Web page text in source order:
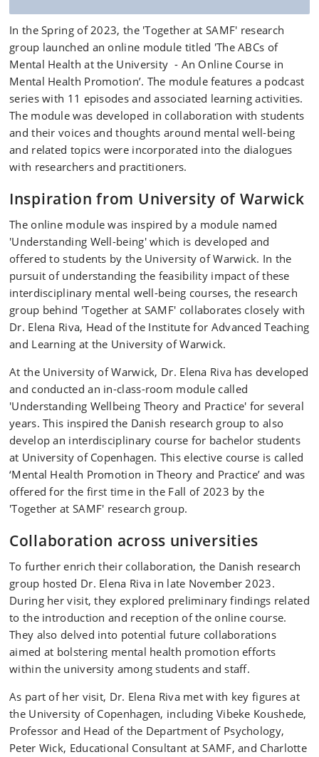
In the Spring of 2023, the 'Together at SAMF' research
group launched an online module titled 'The ABCs of
Mental Health at the University - An Online Course in
Mental Health Promotion’. The module features a podcast
series with 11 episodes and associated learning activities.
The module was developed in collaboration with students
and their voices and thoughts around mental well-being
and related topics were incorporated into the dialogues
with researchers and practitioners.
Inspiration from University of Warwick
The online module was inspired by a module named
'Understanding Well-being' which is developed and
offered to students by the University of Warwick. In the
pursuit of understanding the feasibility impact of these
interdisciplinary mental well-being courses, the research
group behind 'Together at SAMF' collaborates closely with
Dr. Elena Riva, Head of the Institute for Advanced Teaching
and Learning at the University of Warwick.
At the University of Warwick, Dr. Elena Riva has developed
and conducted an in-class-room module called
'Understanding Wellbeing Theory and Practice' for several
years. This inspired the Danish research group to also
develop an interdisciplinary course for bachelor students
at University of Copenhagen. This elective course is called
‘Mental Health Promotion in Theory and Practice’ and was
offered for the first time in the Fall of 2023 by the
'Together at SAMF' research group.
Collaboration across universities
To further enrich their collaboration, the Danish research
group hosted Dr. Elena Riva in late November 2023.
During her visit, they explored preliminary findings related
to the introduction and reception of the online course.
They also delved into potential future collaborations
aimed at bolstering mental health promotion efforts
within the university among students and staff.
As part of her visit, Dr. Elena Riva met with key figures at
the University of Copenhagen, including Vibeke Koushede,
Professor and Head of the Department of Psychology,
Peter Wick, Educational Consultant at SAMF, and Charlotte